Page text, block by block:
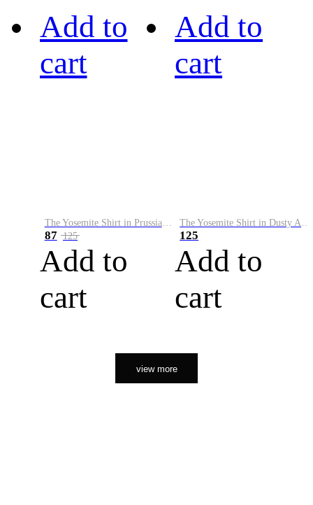
Add to
cart
The Yosemite Shirt in Prussian Blue
87 125
Add to
cart
Add to
cart
The Yosemite Shirt in Dusty Army
125
Add to
cart
view more